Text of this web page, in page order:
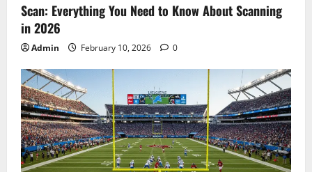
Scan: Everything You Need to Know About Scanning
in 2026
Admin February 10, 2026 0